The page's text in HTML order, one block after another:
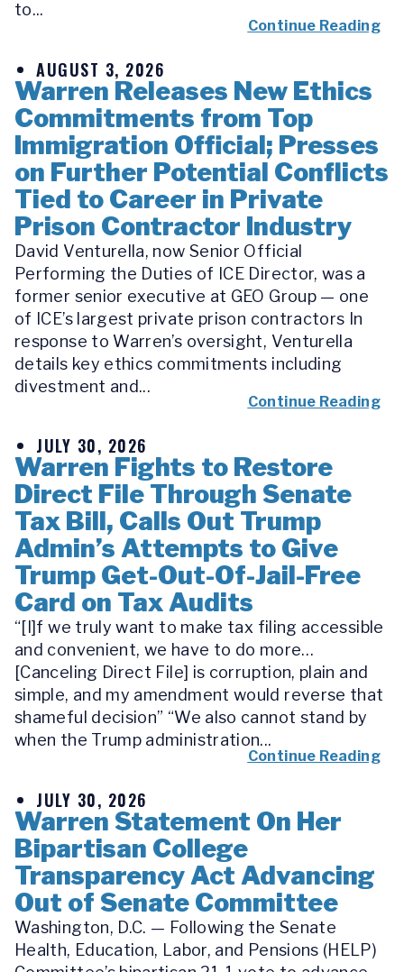
to...
Continue Reading
AUGUST 3, 2026
Warren Releases New Ethics
Commitments from Top
Immigration Official; Presses
on Further Potential Conflicts
Tied to Career in Private
Prison Contractor Industry
David Venturella, now Senior Official
Performing the Duties of ICE Director, was a
former senior executive at GEO Group — one
of ICE’s largest private prison contractors In
response to Warren’s oversight, Venturella
details key ethics commitments including
divestment and...
Continue Reading
JULY 30, 2026
Warren Fights to Restore
Direct File Through Senate
Tax Bill, Calls Out Trump
Admin’s Attempts to Give
Trump Get-Out-Of-Jail-Free
Card on Tax Audits
“[I]f we truly want to make tax filing accessible
and convenient, we have to do more…
[Canceling Direct File] is corruption, plain and
simple, and my amendment would reverse that
shameful decision” “We also cannot stand by
when the Trump administration...
Continue Reading
JULY 30, 2026
Warren Statement On Her
Bipartisan College
Transparency Act Advancing
Out of Senate Committee
Washington, D.C. — Following the Senate
Health, Education, Labor, and Pensions (HELP)